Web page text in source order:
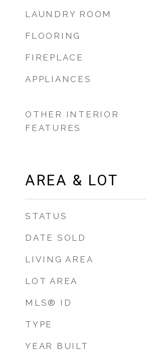
LAUNDRY ROOM
FLOORING
FIREPLACE
APPLIANCES
OTHER INTERIOR
FEATURES
AREA & LOT
STATUS
DATE SOLD
LIVING AREA
LOT AREA
MLS® ID
TYPE
YEAR BUILT